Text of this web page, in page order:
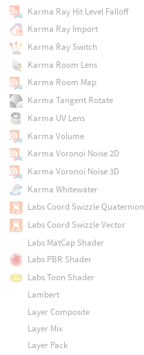
Karma Ray Hit Level Falloff
Karma Ray Import
Karma Ray Switch
Karma Room Lens
Karma Room Map
Karma Tangent Rotate
Karma UV Lens
Karma Volume
Karma Voronoi Noise 2D
Karma Voronoi Noise 3D
Karma Whitewater
Labs Coord Swizzle Quaternion
Labs Coord Swizzle Vector
Labs MatCap Shader
Labs PBR Shader
Labs Toon Shader
Lambert
Layer Composite
Layer Mix
Layer Pack